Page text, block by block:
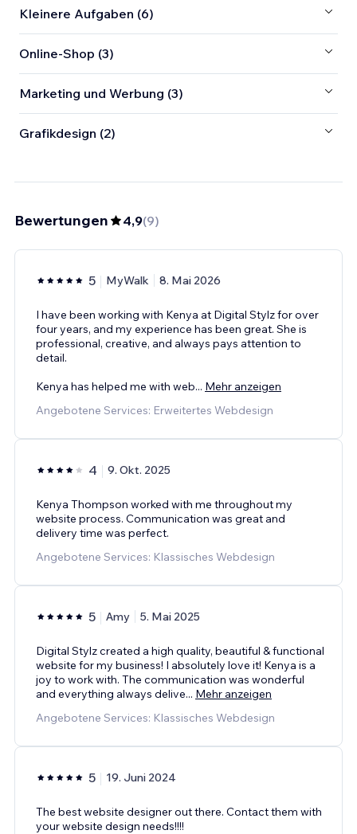
Kleinere Aufgaben (6)
Online-Shop (3)
Marketing und Werbung (3)
Grafikdesign (2)
Bewertungen 4,9(9)
5 MyWalk 8. Mai 2026
I have been working with Kenya at Digital Stylz for over
four years, and my experience has been great. She is
professional, creative, and always pays attention to
detail.
Kenya has helped me with web... Mehr anzeigen
Angebotene Services: Erweitertes Webdesign
4 9. Okt. 2025
Kenya Thompson worked with me throughout my
website process. Communication was great and
delivery time was perfect.
Angebotene Services: Klassisches Webdesign
5 Amy 5. Mai 2025
Digital Stylz created a high quality, beautiful & functional
website for my business! I absolutely love it! Kenya is a
joy to work with. The communication was wonderful
and everything always delive... Mehr anzeigen
Angebotene Services: Klassisches Webdesign
5 19. Juni 2024
The best website designer out there. Contact them with
your website design needs!!!!